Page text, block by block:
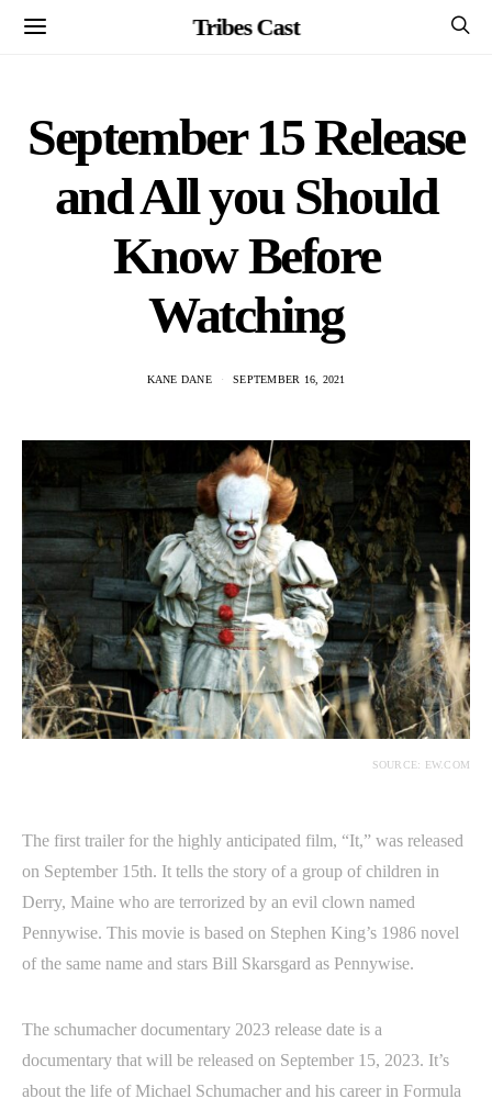
Tribes Cast
September 15 Release
and All you Should
Know Before
Watching
KANE DANE SEPTEMBER 16, 2021
SOURCE: EW.COM
The first trailer for the highly anticipated film, “It,” was released
on September 15th. It tells the story of a group of children in
Derry, Maine who are terrorized by an evil clown named
Pennywise. This movie is based on Stephen King’s 1986 novel
of the same name and stars Bill Skarsgard as Pennywise.
The schumacher documentary 2023 release date is a
documentary that will be released on September 15, 2023. It’s
about the life of Michael Schumacher and his career in Formula